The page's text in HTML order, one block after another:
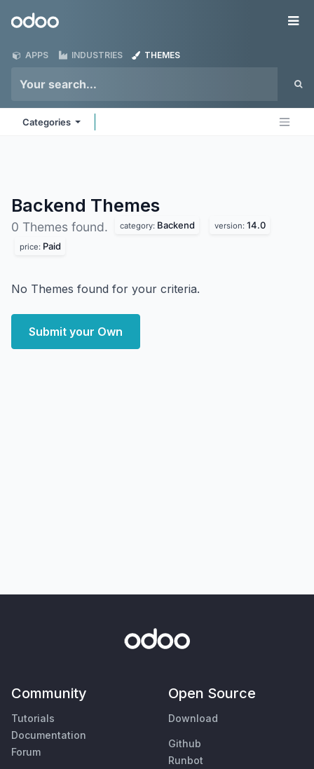
Odoo
APPS INDUSTRIES THEMES
Categories
Backend Themes
0 Themes found. category: Backend version: 14.0
price: Paid
No Themes found for your criteria.
Submit your Own
Community
Tutorials
Documentation
Forum
Open Source
Download
Github
Runbot